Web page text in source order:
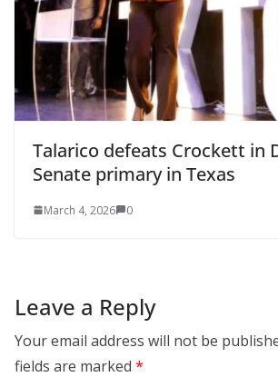
Talarico defeats Crockett in
Senate primary in Texas
March 4, 2026 0
Leave a Reply
Your email address will not be
fields are marked *